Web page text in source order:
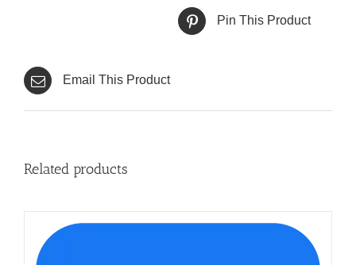
Pin This Product
Email This Product
Related products